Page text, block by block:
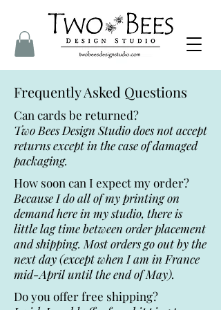
Frequently Asked Questions
Can cards be returned?
Two Bees Design Studio does not accept
returns except in the case of damaged
packaging.
How soon can I expect my order?
Because I do all of my printing on
demand here in my studio, there is
little lag time between order placement
and shipping. Most orders go out by the
next day (except when I am in France
mid-April until the end of May).
Do you offer free shipping?